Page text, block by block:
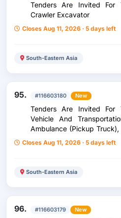
Tenders Are Invited For
Crawler Excavator
Closes Aug 11, 2026 · 5 days left
South-Eastern Asia
95. #116603180 New
Tenders Are Invited For
Vehicle And
Ambulance (Pickup
Than 2,400 Cc Or
Than 110 Kilowatts, 1
Closes Aug 11, 2026 · 5 days left
South-Eastern Asia
96. #116603179 New